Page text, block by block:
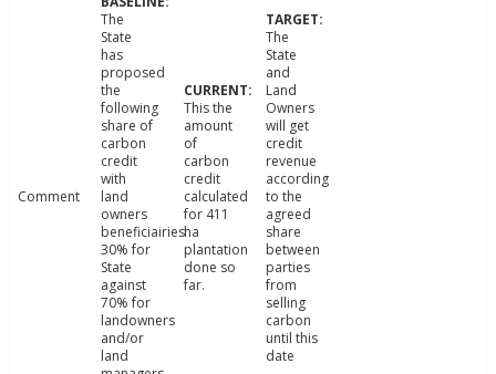
Comment
The
State
has
proposed
the
following
share of
carbon
credit
with
land
owners
beneficiairies
30% for
State
against
70% for
landowners
and/or
land
This the
amount
of
carbon
credit
calculated
for 411
ha
plantation
done so
far.
The
State
and
Land
Owners
will get
credit
revenue
according
to the
agreed
share
between
parties
from
selling
carbon
until this
date